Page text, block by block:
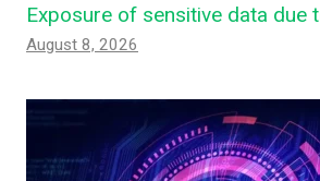
Exposure of sensitive data due
August 8, 2026